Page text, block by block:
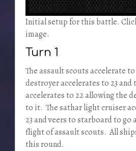
Initial setup for this battle.
image.
Turn 1
The assault scouts accelerate
destroyer accelerates to 23
accelerates to 22 allowing the
to it. The sathar light cruiser
23 and veers to starboard to
flight of assault scouts. All
this round.